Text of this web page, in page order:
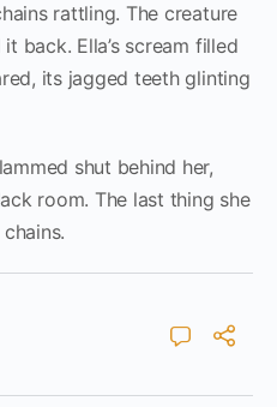
rattling. The creature
back. Ella’s scream filled
its jagged teeth glinting
shut behind her,
room. The last thing she